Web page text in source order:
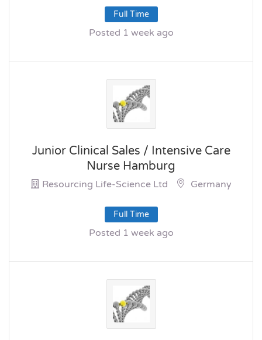
Full Time
Posted 1 week ago
Junior Clinical Sales / Intensive Care
Nurse Hamburg
Resourcing Life-Science Ltd Germany
Full Time
Posted 1 week ago